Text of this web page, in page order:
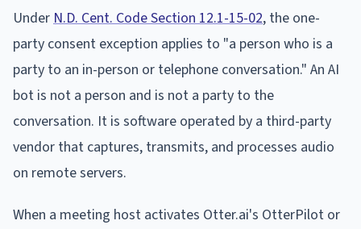
Under N.D. Cent. Code Section 12.1-15-02, the one-
party consent exception applies to "a person who is a
party to an in-person or telephone conversation." An AI
bot is not a person and is not a party to the
conversation. It is software operated by a third-party
vendor that captures, transmits, and processes audio
on remote servers.
When a meeting host activates Otter.ai's OtterPilot or